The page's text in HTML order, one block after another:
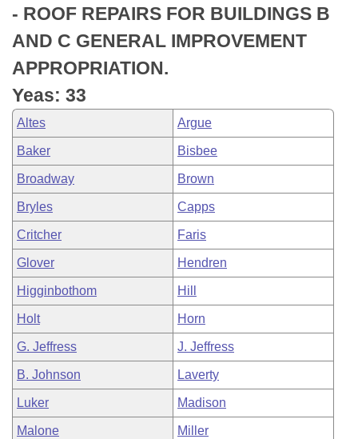
Meetings Of The Whole/Business Meetings
Bills Returned from Committee
Bill Conflicts Report
House Budget
Senate Budget
House Roll Call
- ROOF REPAIRS FOR BUILDINGS B
AND C GENERAL IMPROVEMENT
APPROPRIATION.
Yeas: 33
Altes Argue
Baker Bisbee
Broadway Brown
Bryles Capps
Critcher Faris
Glover Hendren
Higginbothom Hill
Holt Horn
G. Jeffress J. Jeffress
B. Johnson Laverty
Luker Madison
Malone Miller